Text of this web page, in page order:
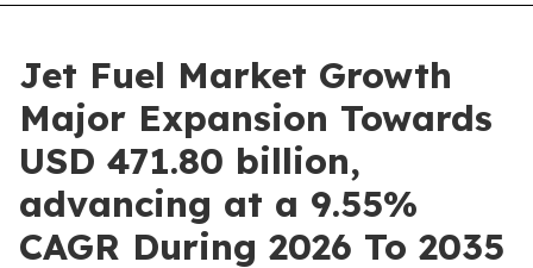
Jet Fuel Market Growth
Major Expansion Towards
USD 471.80 billion,
advancing at a 9.55%
CAGR During 2026 To 2035